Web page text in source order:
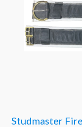
Studmaster